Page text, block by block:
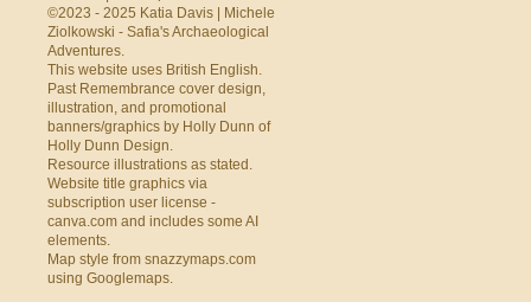
©2023 - 2025 Katia Davis | Michele
Ziolkowski - Safia's Archaeological
Adventures.
This website uses British English.
Past Remembrance cover design,
illustration, and promotional
banners/graphics by Holly Dunn of
Holly Dunn Design.
Resource illustrations as stated.
Website title graphics via
subscription user license -
canva.com and includes some AI
elements.
Map style from snazzymaps.com
using Googlemaps.